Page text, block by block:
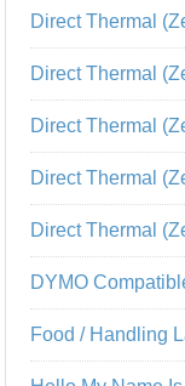
Direct Thermal
Direct Thermal
Direct Thermal
Direct Thermal
Direct Thermal
DYMO
Food / Handling